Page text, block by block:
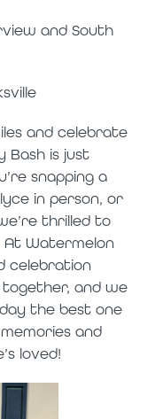
and South
and celebrate
Bash is just
snapping a
in person, or
thrilled to
Watermelon
celebration
and we
the best one
and
loved!